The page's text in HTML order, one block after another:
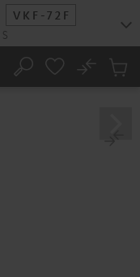
VKF-72F
S
Search
No
Cart